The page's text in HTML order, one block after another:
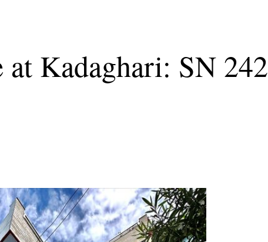
at Kadaghari: SN 242